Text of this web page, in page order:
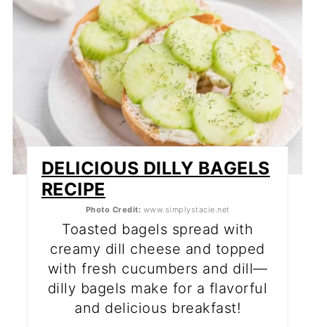
DELICIOUS DILLY BAGELS
RECIPE
Photo Credit: www.simplystacie.net
Toasted bagels spread with
creamy dill cheese and topped
with fresh cucumbers and dill—
dilly bagels make for a flavorful
and delicious breakfast!